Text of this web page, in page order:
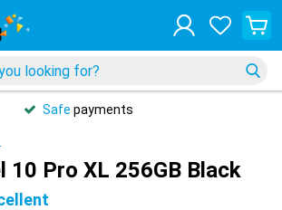
Safe payments
10 Pro XL 256GB Black